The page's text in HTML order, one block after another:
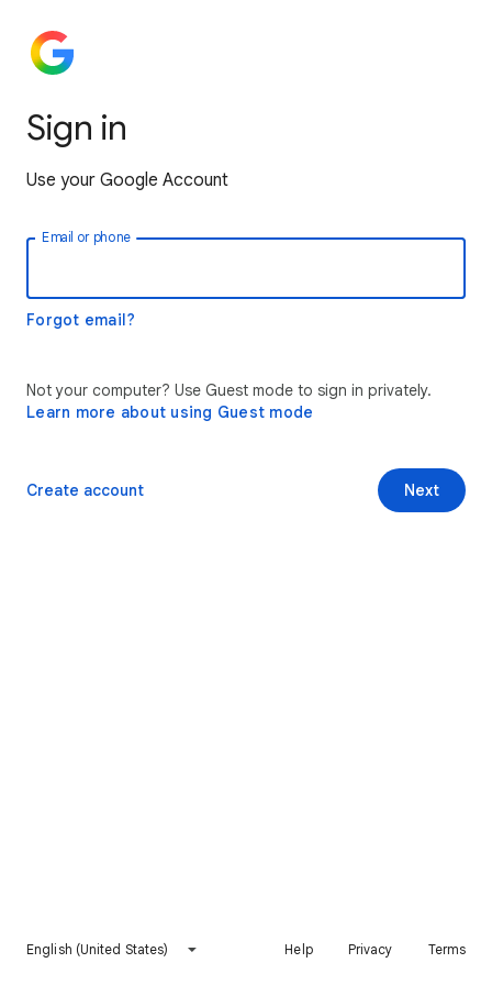
Sign in
Use your Google Account
Email or phone
Forgot email?
Not your computer? Use Guest mode to sign in privately.
Learn more about using Guest mode
Next
Create account
English (United States) Help Privacy Terms